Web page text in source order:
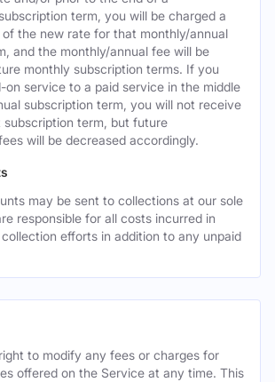
term, you will be charged a
the new rate for that monthly/annual
and the monthly/annual fee will be
monthly subscription terms. If you
on service to a paid service in the middle
subscription term, you will not receive
term, but future
will be decreased accordingly.
may be sent to collections at our sole
responsible for all costs incurred in
efforts in addition to any unpaid
to modify any fees or charges for
offered on the Service at any time. This